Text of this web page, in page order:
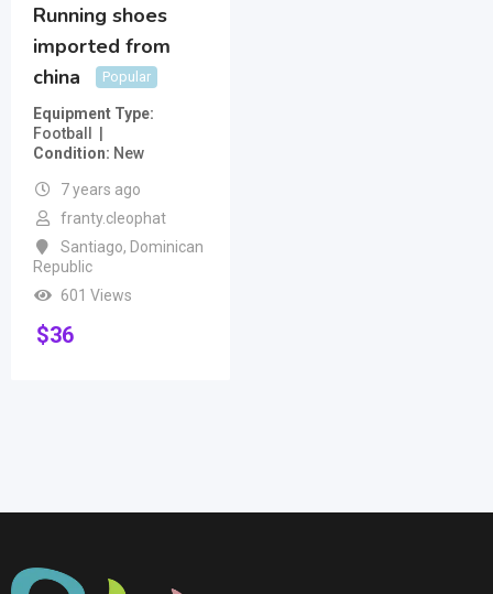
Running shoes
imported from
china
Popular
Equipment Type
Football
Condition New
7 years ago
franty.cleophat
Santiago, Dominican
Republic
601 Views
$36